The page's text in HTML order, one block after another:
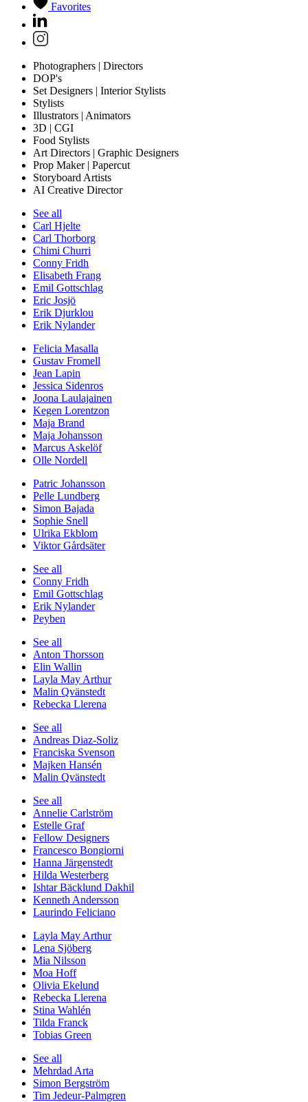
Favorites
Photographers | Directors
DOP's
Set Designers | Interior Stylists
Stylists
Illustrators | Animators
3D | CGI
Food Stylists
Art Directors | Graphic Designers
Prop Maker | Papercut
Storyboard Artists
AI Creative Director
See all
Carl Hjelte
Carl Thorborg
Chimi Churri
Conny Fridh
Elisabeth Frang
Emil Gottschlag
Eric Josjö
Erik Djurklou
Erik Nylander
Felicia Masalla
Gustav Fromell
Jean Lapin
Jessica Sidenros
Joona Laulajainen
Kegen Lorentzon
Maja Brand
Maja Johansson
Marcus Askelöf
Olle Nordell
Patric Johansson
Pelle Lundberg
Simon Bajada
Sophie Snell
Ulrika Ekblom
Viktor Gårdsäter
See all
Conny Fridh
Emil Gottschlag
Erik Nylander
Peyben
See all
Anton Thorsson
Elin Wallin
Layla May Arthur
Malin Qvänstedt
Rebecka Llerena
See all
Andreas Diaz-Soliz
Franciska Svenson
Majken Hansén
Malin Qvänstedt
See all
Annelie Carlström
Estelle Graf
Fellow Designers
Francesco Bongiorni
Hanna Järgenstedt
Hilda Westerberg
Ishtar Bäcklund Dakhil
Kenneth Andersson
Laurindo Feliciano
Layla May Arthur
Lena Sjöberg
Mia Nilsson
Moa Hoff
Olivia Ekelund
Rebecka Llerena
Stina Wahlén
Tilda Franck
Tobias Green
See all
Mehrdad Arta
Simon Bergström
Tim Jedeur-Palmgren